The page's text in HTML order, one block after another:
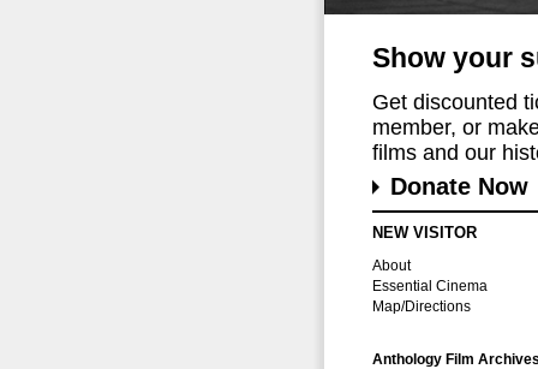
Show your
Get discounted
member, or
films and our
Donate Now
NEW VISITOR
About
Essential Cinema
Map/Directions
Anthology Film